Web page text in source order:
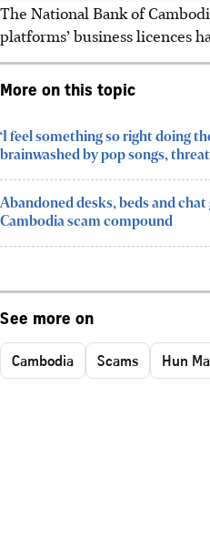
The National Bank of
platforms’ business licences
More on this topic
‘I feel something so right doing
brainwashed by pop songs,
Abandoned desks, beds and
Cambodia scam compound
See more on
Cambodia Scams Hun